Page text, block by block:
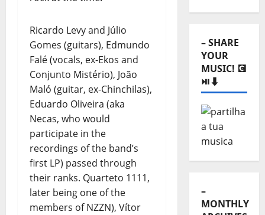
Ricardo Levy and Júlio
Gomes (guitars), Edmundo
Falé (vocals, ex-Ekos and
Conjunto Mistério), João
Maló (guitar, ex-Chinchilas),
Eduardo Oliveira (aka
Necas, who would
participate in the
recordings of the band’s
first LP) passed through
their ranks. Quarteto 1111,
later being one of the
members of NZZN), Vítor
– SHARE
⏯️⬇️
–
⬇️